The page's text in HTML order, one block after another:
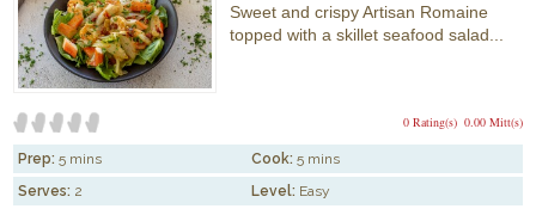
Sweet and crispy Artisan Romaine
topped with a skillet seafood salad...
0.00 Mitt(s)
0 Rating(s)
Prep: 5 mins Cook: 5 mins
Serves: 2 Level: Easy